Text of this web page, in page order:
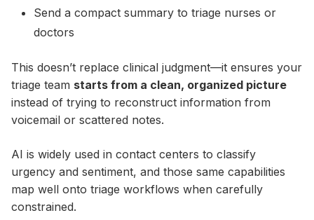
Send a compact summary to triage nurses or
doctors
This doesn’t replace clinical judgment—it ensures your
triage team starts from a clean, organized picture
instead of trying to reconstruct information from
voicemail or scattered notes.
AI is widely used in contact centers to classify
urgency and sentiment, and those same capabilities
map well onto triage workflows when carefully
constrained.